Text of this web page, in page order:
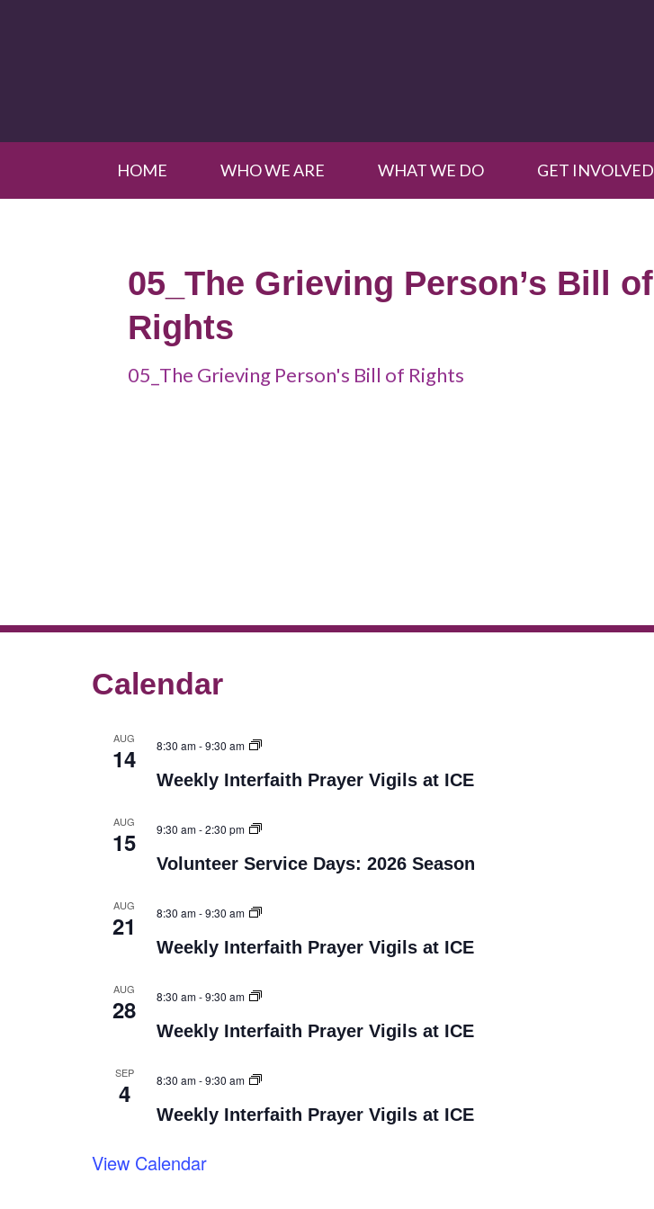
HOME WHO WE ARE WHAT WE DO GET INVOLVED
05_The Grieving Person’s Bill of
Rights
05_The Grieving Person's Bill of Rights
Calendar
AUG
14 8:30 am-9:30 am
Weekly Interfaith Prayer Vigils at ICE
AUG
15 9:30 am-2:30 pm
Volunteer Service Days: 2026 Season
AUG
21 8:30 am-9:30 am
Weekly Interfaith Prayer Vigils at ICE
AUG
28 8:30 am-9:30 am
Weekly Interfaith Prayer Vigils at ICE
SEP
4 8:30 am-9:30 am
Weekly Interfaith Prayer Vigils at ICE
View Calendar